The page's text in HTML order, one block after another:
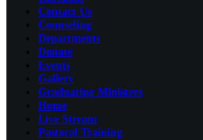
Contact Us
Counseling
Departments
Donate
Events
Gallery
Graduating Ministers
Home
Live Stream
Pastoral Training